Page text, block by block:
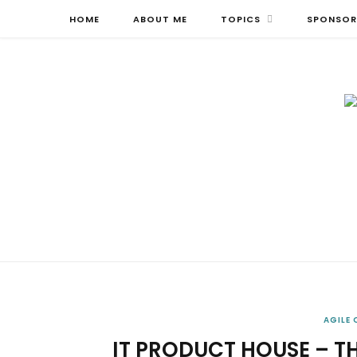
HOME ABOUT ME TOPICS
AGILE
IT PRODUCT HOUSE –